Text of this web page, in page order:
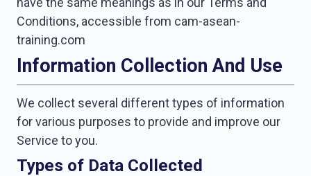
Conditions, accessible from cam-asean-
training.com
Information Collection And Use
We collect several different types of information
for various purposes to provide and improve our
Service to you.
Types of Data Collected